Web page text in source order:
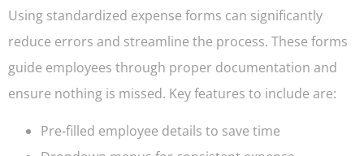
Using standardized expense forms can significantly
reduce errors and streamline the process. These forms
guide employees through proper documentation and
ensure nothing is missed. Key features to include are:
Pre-filled employee details to save time